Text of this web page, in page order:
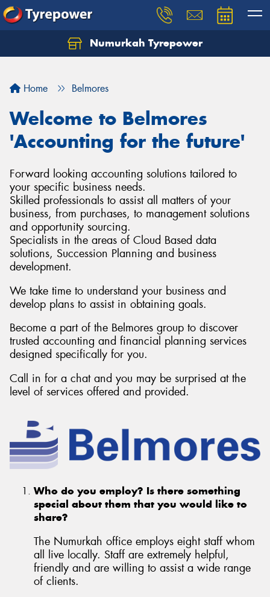
Numurkah Tyrepower
Home Belmores
Welcome to Belmores
'Accounting for the future'
Forward looking accounting solutions tailored to
your specific business needs.
Skilled professionals to assist all matters of your
business, from purchases, to management solutions
and opportunity sourcing.
Specialists in the areas of Cloud Based data
solutions, Succession Planning and business
development.
We take time to understand your business and
develop plans to assist in obtaining goals.
Become a part of the Belmores group to discover
trusted accounting and financial planning services
designed specifically for you.
Call in for a chat and you may be surprised at the
level of services offered and provided.
Who do you employ? Is there something
special about them that you would like to
share?
The Numurkah office employs eight staff whom
all live locally. Staff are extremely helpful,
friendly and are willing to assist a wide range
of clients.